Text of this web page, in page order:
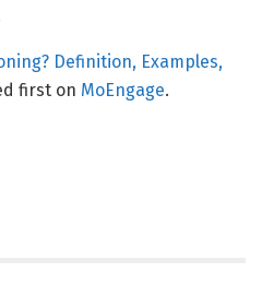
Definition, Examples,
first on MoEngage.